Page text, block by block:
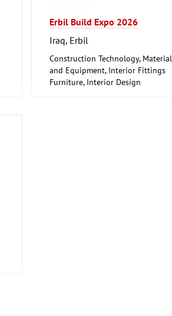
Erbil Build Expo 2026
Iraq, Erbil
Construction Technology,
and Equipment, Interior Fittings
Furniture, Interior Design